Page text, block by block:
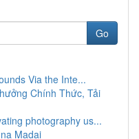
Go
Via the Inte...
Chính Thức, Tải
photography us...
Madai